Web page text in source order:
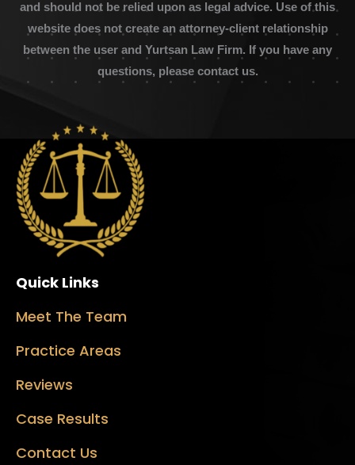
and should not be relied upon as legal advice. Use of this
website does not create an attorney-client relationship
between the user and Yurtsan Law Firm. If you have any
questions, please contact us.
Quick Links
Meet The Team
Practice Areas
Reviews
Case Results
Contact Us